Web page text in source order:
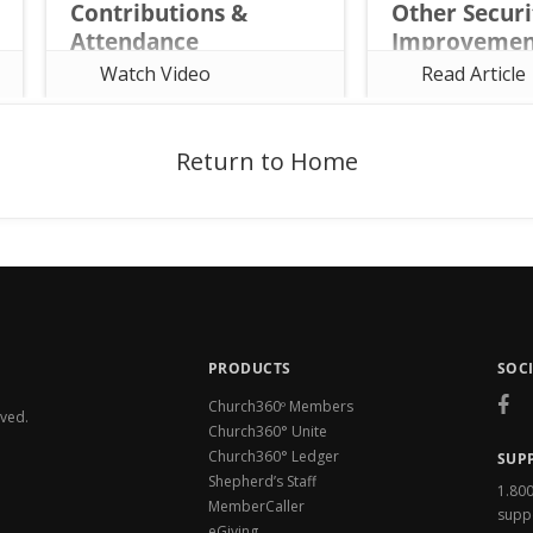
Contributions &
Attendance
If you're wanting to learn more
https://www.concordiatechnology
.org/shepherds-staff
Watch Video
Other
Security is of
Read Article
Return to Home
PRODUCTS
Church360º Members
Church360° Unite
Church360° Ledger
Shepherd’s Staff
MemberCaller